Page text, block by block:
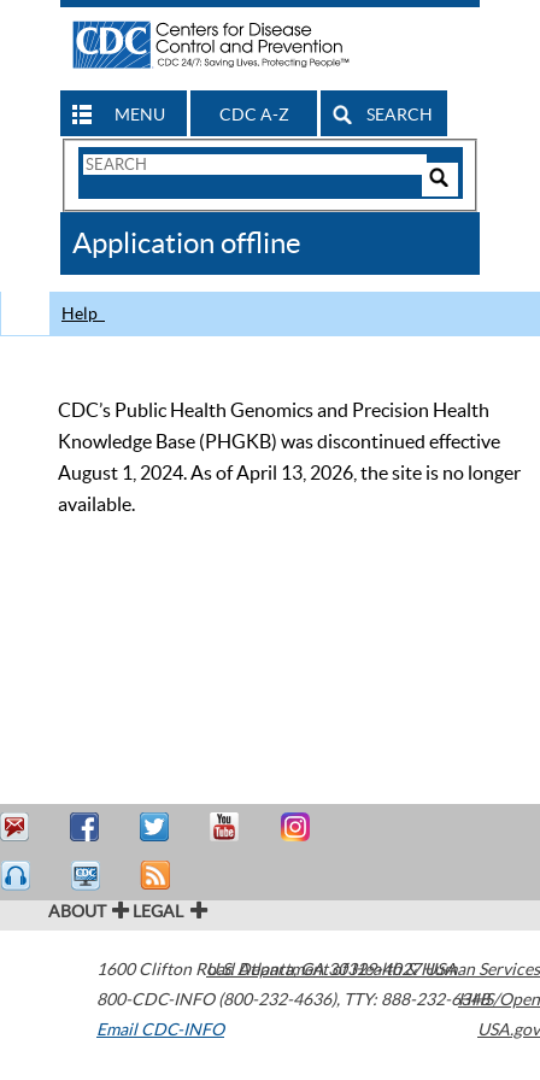
MENU CDC A-Z SEARCH
Search
CDC
Application offline
Help
CDC’s Public Health Genomics and Precision Health
Knowledge Base (PHGKB) was discontinued effective
August 1, 2024. As of April 13, 2026, the site is no longer
available.
ABOUT LEGAL
1600 Clifton Road Atlanta,GA30329-4027USA
800-CDC-INFO (800-232-4636), TTY: 888-232-6348
Email CDC-INFO
U.S. Department of Health & Human Services
HHS/Open
USA.gov